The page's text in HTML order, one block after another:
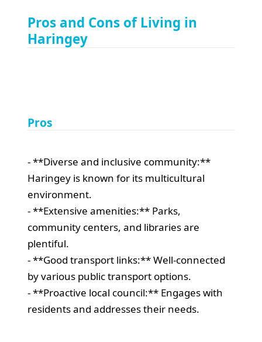
Pros and Cons of Living in
Haringey
Pros
- **Diverse and inclusive community:**
Haringey is known for its multicultural
environment.
- **Extensive amenities:** Parks,
community centers, and libraries are
plentiful.
- **Good transport links:** Well-connected
by various public transport options.
- **Proactive local council:** Engages with
residents and addresses their needs.